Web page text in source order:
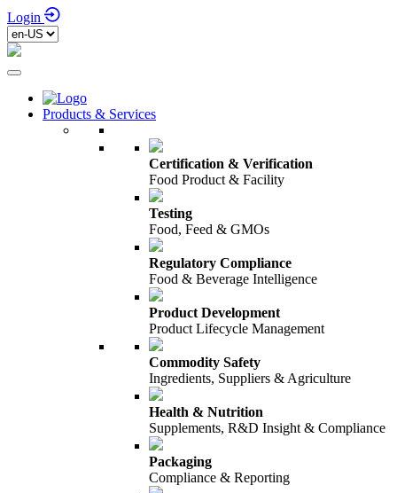
Login
Products & Services
Certification & Verification
Food Product & Facility
Testing
Food, Feed & GMOs
Regulatory Compliance
Food & Beverage Intelligence
Product Development
Product Lifecycle Management
Commodity Safety
Ingredients, Suppliers & Agriculture
Health & Nutrition
Supplements, R&D Insight & Compliance
Packaging
Compliance & Reporting